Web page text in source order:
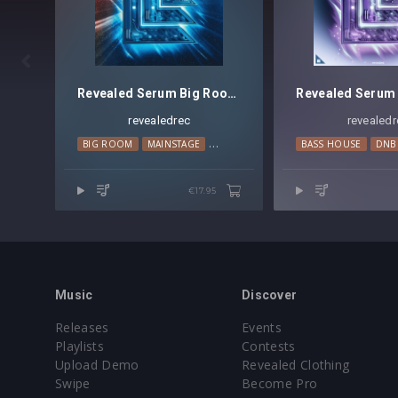
Revealed Serum Big Room Techno Leads Vol. 1
revealedrec
BIG ROOM MAINSTAGE TECHNO
€17.95
BASS HOUSE DNB
Music
Releases
Playlists
Upload Demo
Swipe
Discover
Events
Contests
Revealed Clothing
Become Pro